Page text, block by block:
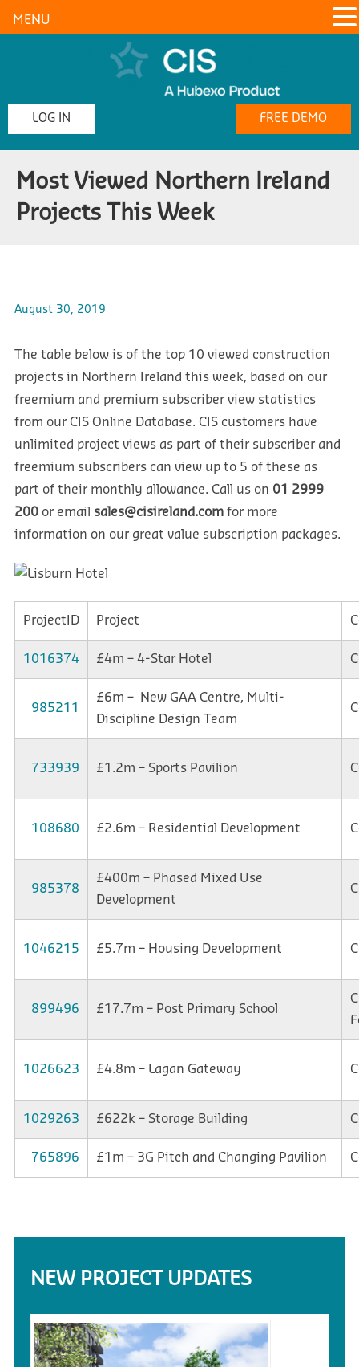
LOG IN FREE DEMO
Most Viewed Northern Ireland
Projects This Week
August 30, 2019
The table below is of the top 10 viewed construction
projects in Northern Ireland this week, based on our
freemium and premium subscriber view statistics
from our CIS Online Database. CIS customers have
unlimited project views as part of their subscriber and
freemium subscribers can view up to 5 of these as
part of their monthly allowance. Call us on 01 2999
200or email sales@cisireland.comfor more
information on our great value subscription packages.
ProjectID Project
1016374 £4m – 4-Star Hotel
985211
£6m – New GAA Centre, Multi-
Discipline Design Team
733939 £1.2m – Sports Pavilion
108680 £2.6m – Residential Development
985378
£400m – Phased Mixed Use
Development
1046215 £5.7m – Housing Development
899496 £17.7m – Post Primary School
1026623 £4.8m – Lagan Gateway
1029263 £622k – Storage Building
765896 £1m – 3G Pitch and Changing Pavilion
NEW PROJECT UPDATES
MENU